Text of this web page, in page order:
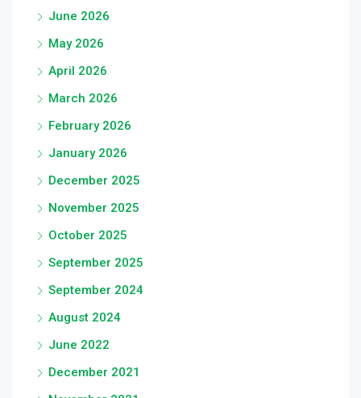
June 2026
May 2026
April 2026
March 2026
February 2026
January 2026
December 2025
November 2025
October 2025
September 2025
September 2024
August 2024
June 2022
December 2021